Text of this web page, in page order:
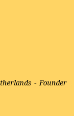
- Founder